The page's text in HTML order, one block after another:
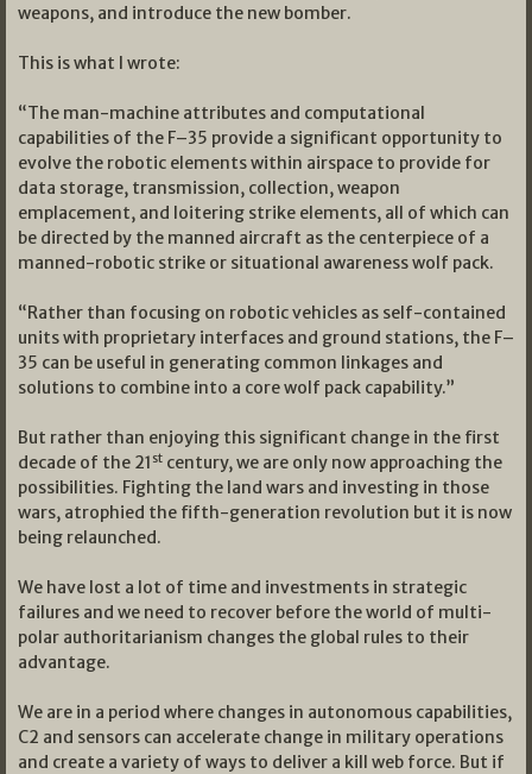
weapons, and introduce the new bomber.
This is what I wrote:
“The man-machine attributes and computational
capabilities of the F–35 provide a significant opportunity to
evolve the robotic elements within airspace to provide for
data storage, transmission, collection, weapon
emplacement, and loitering strike elements, all of which can
be directed by the manned aircraft as the centerpiece of a
manned-robotic strike or situational awareness wolf pack.
“Rather than focusing on robotic vehicles as self-contained
units with proprietary interfaces and ground stations, the F–
35 can be useful in generating common linkages and
solutions to combine into a core wolf pack capability.”
But rather than enjoying this significant change in the first
decade of the 21 st century, we are only now approaching the
possibilities. Fighting the land wars and investing in those
wars, atrophied the fifth-generation revolution but it is now
being relaunched.
We have lost a lot of time and investments in strategic
failures and we need to recover before the world of multi-
polar authoritarianism changes the global rules to their
advantage.
We are in a period where changes in autonomous capabilities,
C2 and sensors can accelerate change in military operations
and create a variety of ways to deliver a kill web force. But if